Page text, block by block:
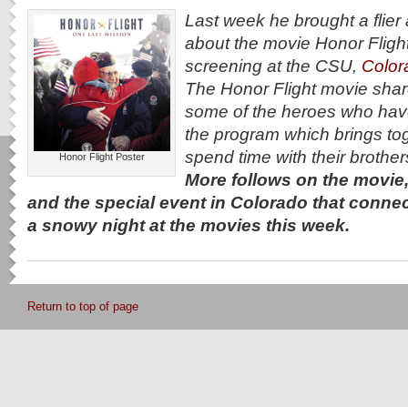
Honor Flight Poster
Last week he brought a flier
about the movie Honor
screening at the CSU,
The Honor Flight movie
some of the heroes who
the program which brings
spend time with their
More follows on the
and the special event in Colorado that
a snowy night at the movies this week.
Return to top of page